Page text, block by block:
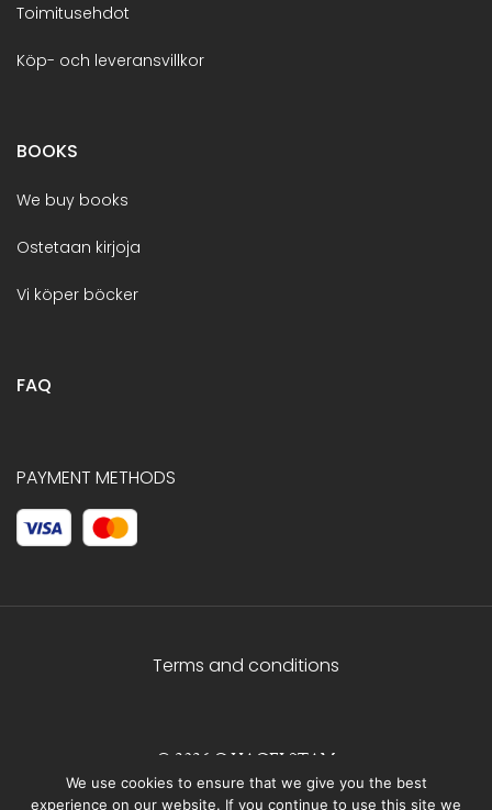
Toimitusehdot
Köp- och leveransvillkor
BOOKS
We buy books
Ostetaan kirjoja
Vi köper böcker
FAQ
PAYMENT METHODS
Terms and conditions
© 2026 C.HAGELSTAM
We use cookies to ensure that we give you the best
experience on our website. If you continue to use this site we